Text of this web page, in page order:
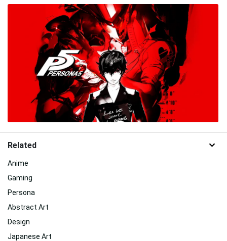
Related
Anime
Gaming
Persona
Abstract Art
Design
Japanese Art